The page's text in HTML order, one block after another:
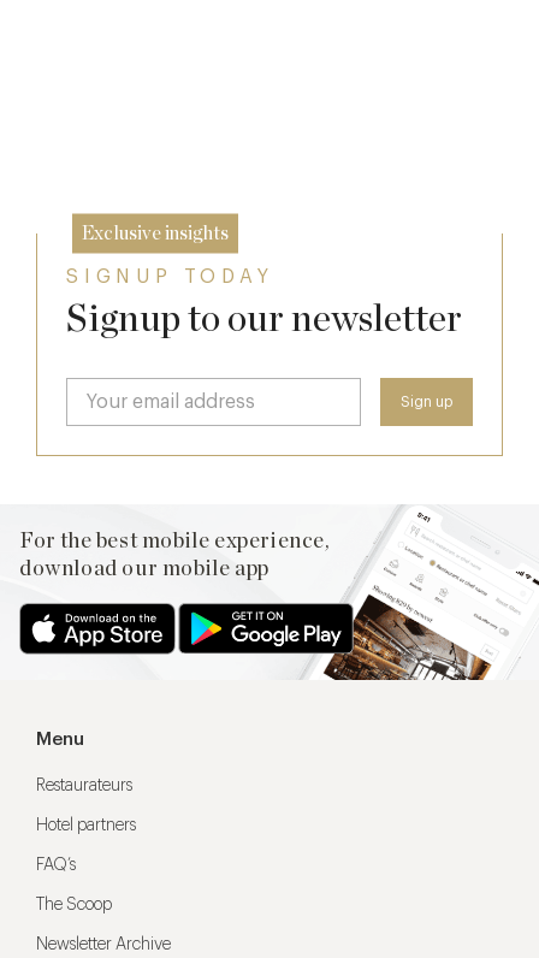
Exclusive insights
SIGNUP TODAY
Signup to our newsletter
For the best mobile experience,
download our mobile app
Menu
Restaurateurs
Hotel partners
FAQ’s
The Scoop
Newsletter Archive